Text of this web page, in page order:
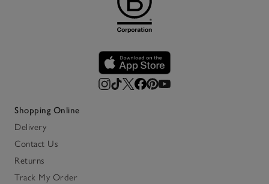
Shopping Online
Delivery
Contact Us
Returns
Track My Order